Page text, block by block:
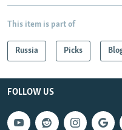
This item is part of
Russia Picks
FOLLOW US